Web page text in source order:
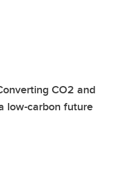
CO2 and
low-carbon future